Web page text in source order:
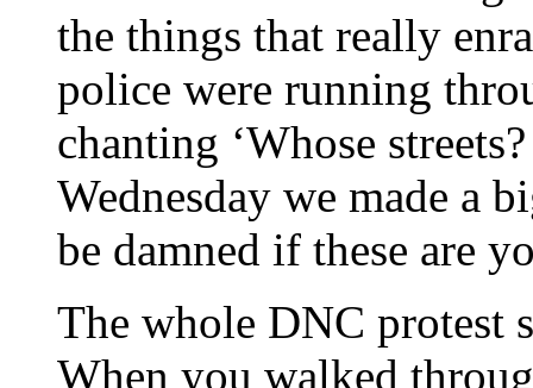
the things that really
police were running
chanting ‘Whose
Wednesday we made a
be damned if these are
The whole DNC protest
When you walked